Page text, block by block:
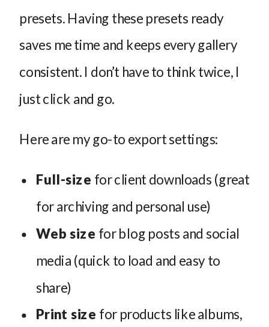
presets. Having these presets ready
saves me time and keeps every gallery
consistent. I don’t have to think twice, I
just click and go.
Here are my go-to export settings:
Full-size for client downloads (great
for archiving and personal use)
Web size for blog posts and social
media (quick to load and easy to
share)
Print size for products like albums,